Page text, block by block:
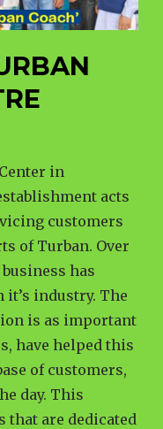
in
acts
customers
of Turban. Over
has
industry. The
is as important
have helped this
of customers,
day. This
that are dedicated